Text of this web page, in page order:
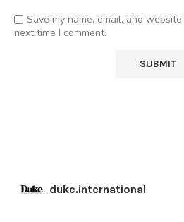
Save my name, email, and
next time I comment.
duke.international